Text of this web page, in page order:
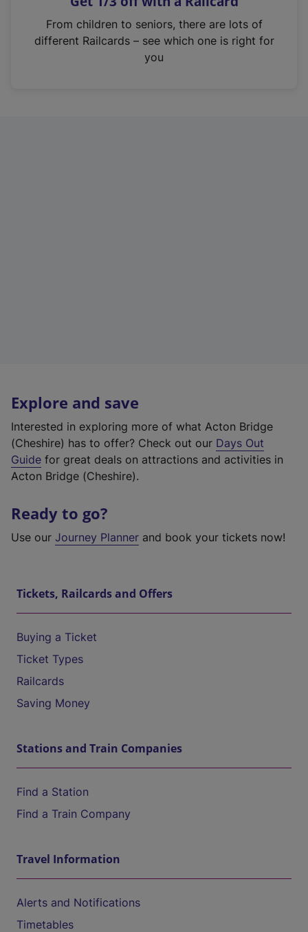
n
From children to seniors, there are lots of
different Railcards – see which one is right for
you
Explore and save
Interested in exploring more of what Acton Bridge
(Cheshire) has to offer? Check out our Days Out
Guide for great deals on attractions and activities in
Acton Bridge (Cheshire).
Ready to go?
Use our Journey Planner and book your tickets now!
Tickets, Railcards and Offers
Buying a Ticket
Ticket Types
Railcards
Saving Money
Stations and Train Companies
Find a Station
Find a Train Company
Travel Information
Alerts and Notifications
Timetables